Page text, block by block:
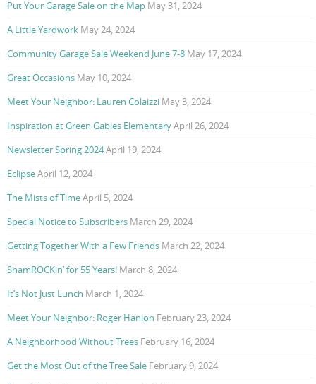
Put Your Garage Sale on the Map May 31, 2024
A Little Yardwork May 24, 2024
Community Garage Sale Weekend June 7-8 May 17, 2024
Great Occasions May 10, 2024
Meet Your Neighbor: Lauren Colaizzi May 3, 2024
Inspiration at Green Gables ElementaryApril 26, 2024
Newsletter Spring 2024April 19, 2024
EclipseApril 12, 2024
The Mists of TimeApril 5, 2024
Special Notice to Subscribers March 29, 2024
Getting Together With a Few Friends March 22, 2024
ShamROCKin’ for 55 Years! March 8, 2024
It’s Not Just Lunch March 1, 2024
Meet Your Neighbor: Roger Hanlon February 23, 2024
A Neighborhood Without Trees February 16, 2024
Get the Most Out of the Tree Sale February 9, 2024